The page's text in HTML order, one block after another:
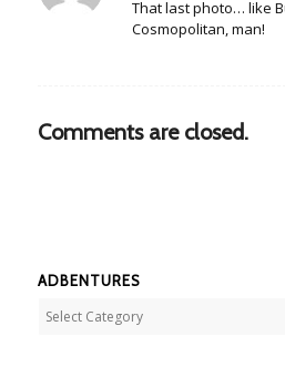
That last photo… like
Cosmopolitan, man!
Comments are closed.
ADBENTURES